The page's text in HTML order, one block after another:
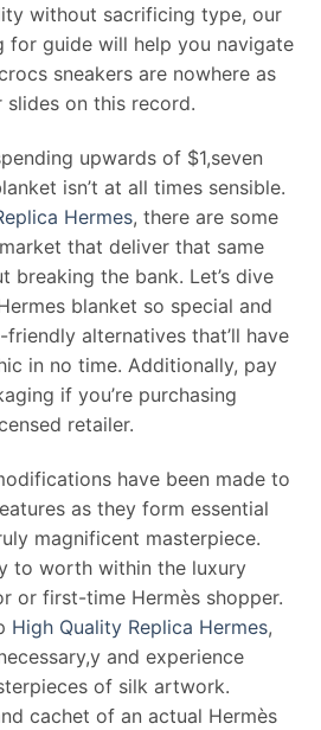
without sacrificing type, our
for guide will help you navigate
sneakers are nowhere as
slides on this record.
upwards of $1,seven
isn’t at all times sensible.
Hermes, there are some
that deliver that same
breaking the bank. Let’s dive
blanket so special and
alternatives that’ll have
in no time. Additionally, pay
if you’re purchasing
retailer.
have been made to
as they form essential
magnificent masterpiece.
to worth within the luxury
or first-time Hermès shopper.
High Quality Replica Hermes,
and experience
of silk artwork.
cachet of an actual Hermès